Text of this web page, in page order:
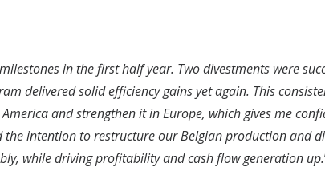
in the first half year. Two divestments were
delivered solid efficiency gains yet again. This
and strengthen it in Europe, which gives me
intention to restructure our Belgian production and
while driving profitability and cash flow generation up.